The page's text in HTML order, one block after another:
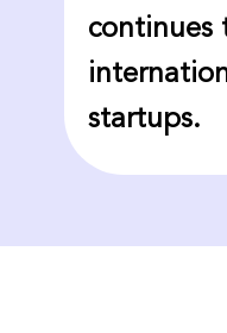
continues
startups.